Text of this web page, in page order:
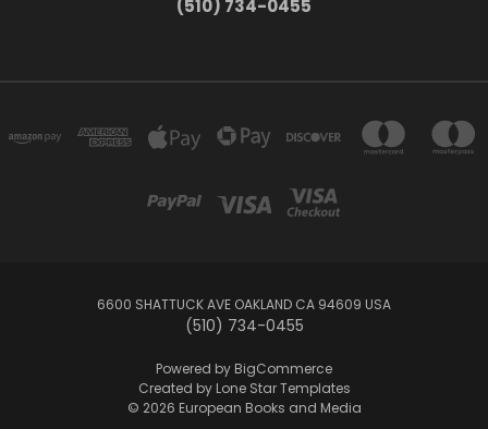
(510) 734-0455
6600 SHATTUCK AVE OAKLAND CA 94609 USA
(510) 734-0455
Powered by BigCommerce
Created by Lone Star Templates
© 2026 European Books and Media